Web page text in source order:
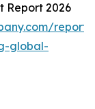
Report 2026
global-